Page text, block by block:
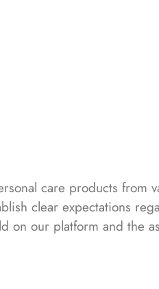
care products from
clear expectations
on our platform and the